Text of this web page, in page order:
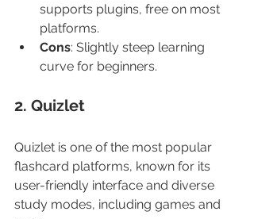
supports plugins, free on most
platforms.
Cons: Slightly steep learning
curve for beginners.
2. Quizlet
Quizlet is one of the most popular
flashcard platforms, known for its
user-friendly interface and diverse
study modes, including games and